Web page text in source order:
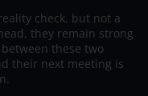
check, but not a
they remain strong
these two
their next meeting is